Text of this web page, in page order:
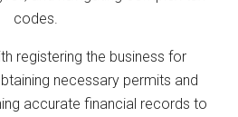
codes.
registering the business for
necessary permits and
accurate financial records to